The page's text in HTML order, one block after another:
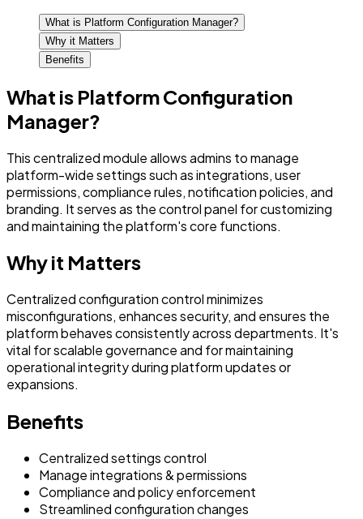
What is Platform Configuration Manager?
Why it Matters
Benefits
What is Platform Configuration
Manager?
This centralized module allows admins to manage
platform-wide settings such as integrations, user
permissions, compliance rules, notification policies, and
branding. It serves as the control panel for customizing
and maintaining the platform's core functions.
Why it Matters
Centralized configuration control minimizes
misconfigurations, enhances security, and ensures the
platform behaves consistently across departments. It's
vital for scalable governance and for maintaining
operational integrity during platform updates or
expansions.
Benefits
Centralized settings control
Manage integrations & permissions
Compliance and policy enforcement
Streamlined configuration changes